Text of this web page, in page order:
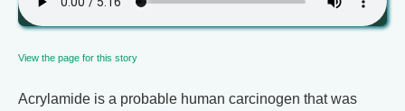
View the page for this story
Acrylamide is a probable human carcinogen that was